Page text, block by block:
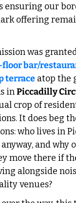
ensuring our
offering
was
floor bar/
terrace atop the
in Piccadilly
crop of
It does beg
who lives in
and why
move there if
alongside
venues?